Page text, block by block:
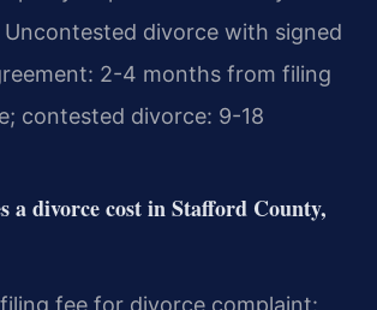
Uncontested divorce with signed
2-4 months from filing
contested divorce: 9-18
a divorce cost in Stafford County,